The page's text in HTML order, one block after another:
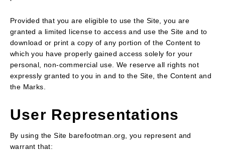
Provided that you are eligible to use the Site, you are
granted a limited license to access and use the Site and to
download or print a copy of any portion of the Content to
which you have properly gained access solely for your
personal, non-commercial use. We reserve all rights not
expressly granted to you in and to the Site, the Content and
the Marks.
User Representations
By using the Site barefootman.org, you represent and
warrant that: